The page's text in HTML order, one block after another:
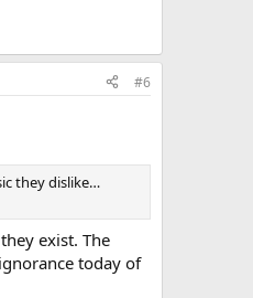
#6
they dislike…
exist. The
today of